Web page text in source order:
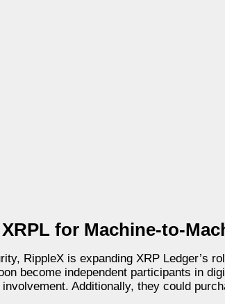
for Machine-to-
RippleX is expanding XRP Ledger’s
become independent participants in
Additionally, they could